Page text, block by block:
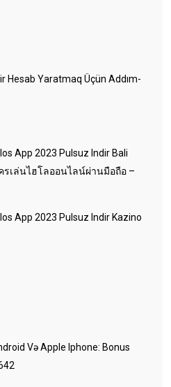
Hesab Yaratmaq Üçün Addım-
App 2023 Pulsuz Indir Bali
รเล่นไฮโลออนไลน์ผ่านมือถือ –
App 2023 Pulsuz Indir Kazino
Və Apple Iphone: Bonus